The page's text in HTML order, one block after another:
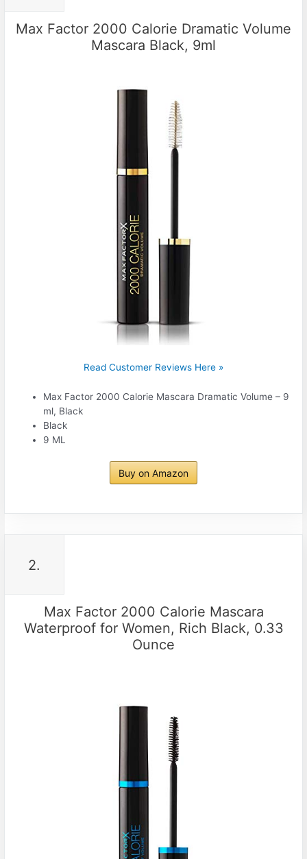
Max Factor 2000 Calorie Dramatic Volume
Mascara Black, 9ml
Read Customer Reviews Here »
Max Factor 2000 Calorie Mascara Dramatic Volume – 9
ml, Black
Black
9 ML
Buy on Amazon
2.
Max Factor 2000 Calorie Mascara
Waterproof for Women, Rich Black, 0.33
Ounce